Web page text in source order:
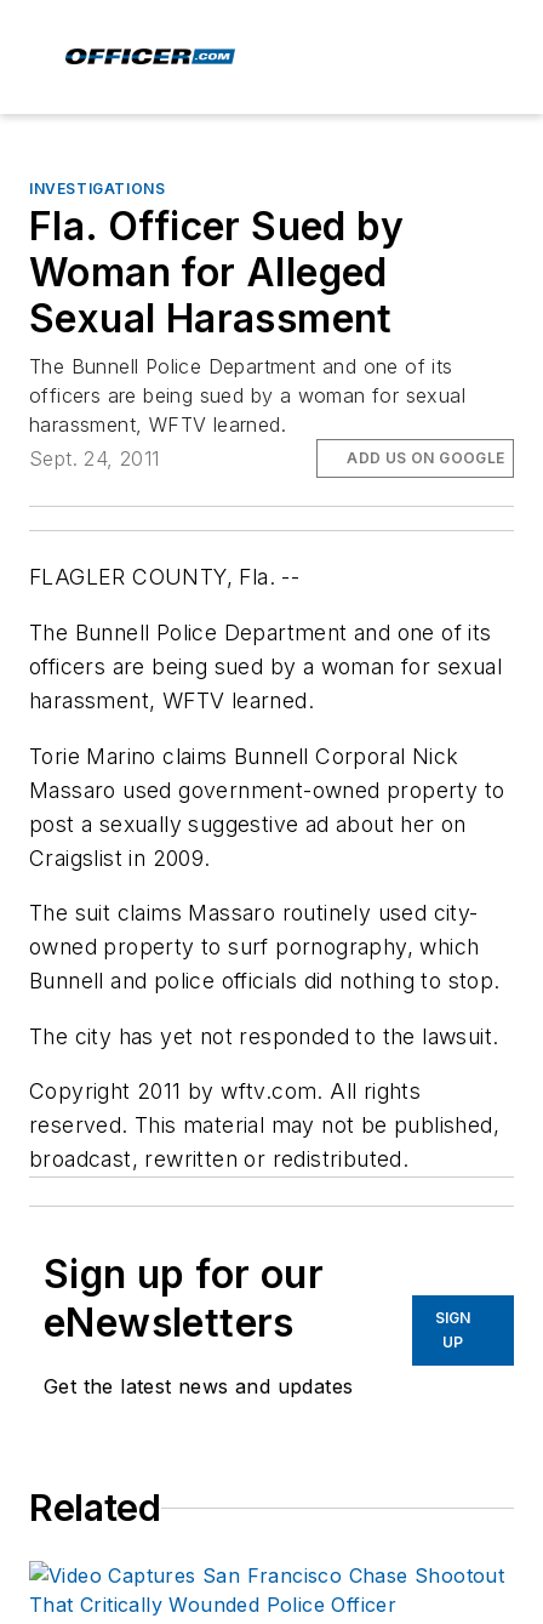
INVESTIGATIONS
Fla. Officer Sued by
Woman for Alleged
Sexual Harassment
The Bunnell Police Department and one of its
officers are being sued by a woman for sexual
harassment, WFTV learned.
Sept. 24, 2011
ADD US ON GOOGLE
FLAGLER COUNTY, Fla. --
The Bunnell Police Department and one of its
officers are being sued by a woman for sexual
harassment, WFTV learned.
Torie Marino claims Bunnell Corporal Nick
Massaro used government-owned property to
post a sexually suggestive ad about her on
Craigslist in 2009.
The suit claims Massaro routinely used city-
owned property to surf pornography, which
Bunnell and police officials did nothing to stop.
The city has yet not responded to the lawsuit.
Copyright 2011 by wftv.com. All rights
reserved. This material may not be published,
broadcast, rewritten or redistributed.
Sign up for our
eNewsletters
Get the latest news and updates
SIGN
UP
Related